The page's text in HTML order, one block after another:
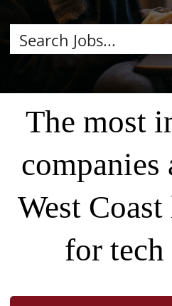
The most
companies
West
for tech